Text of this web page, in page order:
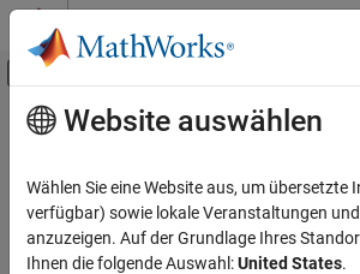
Weiter zum Inhalt
Umschaltung für Off-
Startseite der Dokumentation
Labels and Styling
Color and Styling
Hauptinhalt
sky
Sky colormap array
Since R2023a
collapse all in page
Website auswählen
Wählen Sie eine Website aus, um übersetzte
verfügbar) sowie lokale Veranstaltungen
anzuzeigen. Auf der Grundlage Ihres
Ihnen die folgende Auswahl:United States.